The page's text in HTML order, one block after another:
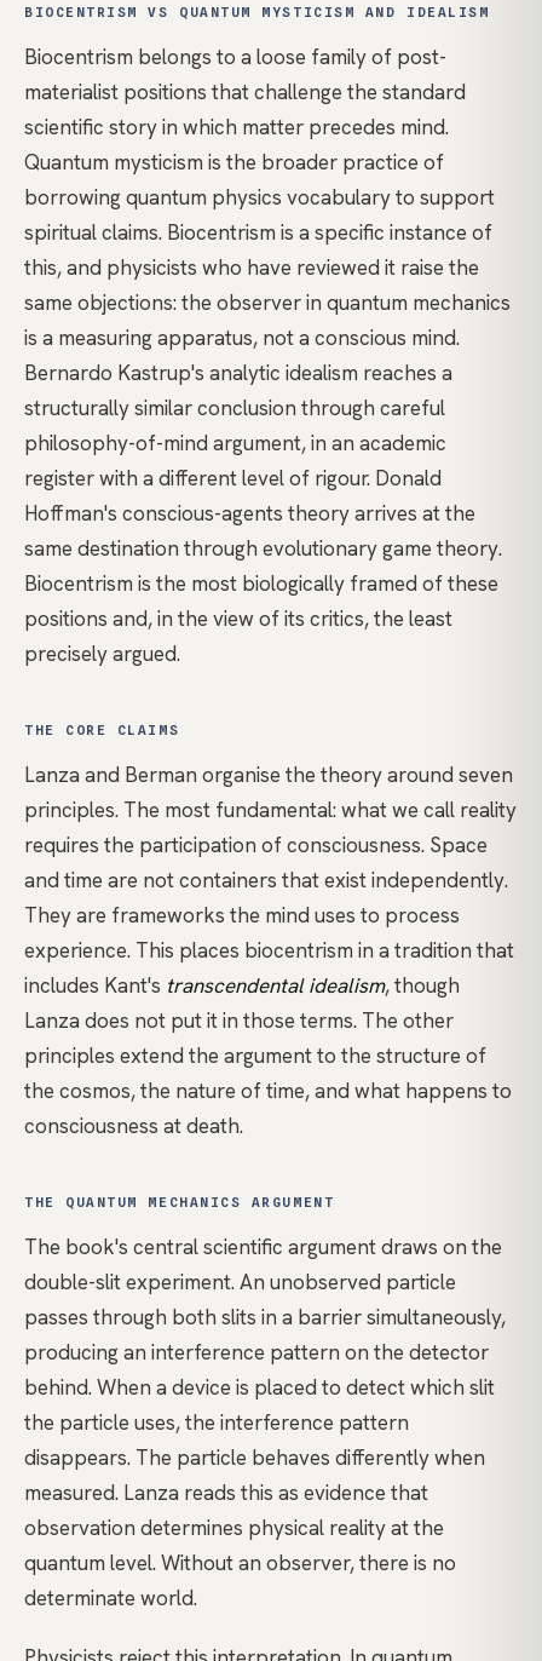
BIOCENTRISM VS QUANTUM MYSTICISM AND IDEALISM
Biocentrism belongs to a loose family of post-
materialist positions that challenge the standard
scientific story in which matter precedes mind.
Quantum mysticism is the broader practice of
borrowing quantum physics vocabulary to support
spiritual claims. Biocentrism is a specific instance of
this, and physicists who have reviewed it raise the
same objections: the observer in quantum mechanics
is a measuring apparatus, not a conscious mind.
Bernardo Kastrup's analytic idealism reaches a
structurally similar conclusion through careful
philosophy-of-mind argument, in an academic
register with a different level of rigour. Donald
Hoffman's conscious-agents theory arrives at the
same destination through evolutionary game theory.
Biocentrism is the most biologically framed of these
positions and, in the view of its critics, the least
precisely argued.
THE CORE CLAIMS
Lanza and Berman organise the theory around seven
principles. The most fundamental: what we call reality
requires the participation of consciousness. Space
and time are not containers that exist independently.
They are frameworks the mind uses to process
experience. This places biocentrism in a tradition that
includes Kant's transcendental idealism, though
Lanza does not put it in those terms. The other
principles extend the argument to the structure of
the cosmos, the nature of time, and what happens to
consciousness at death.
THE QUANTUM MECHANICS ARGUMENT
The book's central scientific argument draws on the
double-slit experiment. An unobserved particle
passes through both slits in a barrier simultaneously,
producing an interference pattern on the detector
behind. When a device is placed to detect which slit
the particle uses, the interference pattern
disappears. The particle behaves differently when
measured. Lanza reads this as evidence that
observation determines physical reality at the
quantum level. Without an observer, there is no
determinate world.